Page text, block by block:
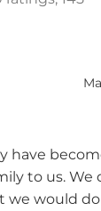
have
to us. We
we would